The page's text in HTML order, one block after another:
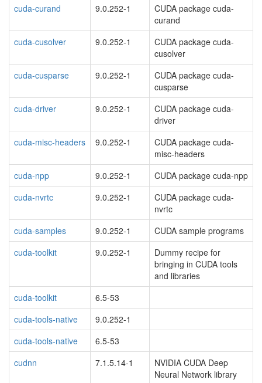
cuda-curand
9.0.252-1
CUDA package cuda-
curand
cuda-cusolver
9.0.252-1
CUDA package cuda-
cusolver
cuda-cusparse
9.0.252-1
CUDA package cuda-
cusparse
cuda-driver
9.0.252-1
CUDA package cuda-
driver
cuda-misc-headers
9.0.252-1
CUDA package cuda-
misc-headers
cuda-npp
9.0.252-1
CUDA package cuda-npp
cuda-nvrtc
9.0.252-1
CUDA package cuda-
nvrtc
cuda-samples
9.0.252-1
CUDA sample programs
cuda-toolkit
9.0.252-1
Dummy recipe for
bringing in CUDA tools
and libraries
cuda-toolkit
6.5-53
cuda-tools-native
9.0.252-1
cuda-tools-native
6.5-53
cudnn
7.1.5.14-1
NVIDIA CUDA Deep
Neural Network library